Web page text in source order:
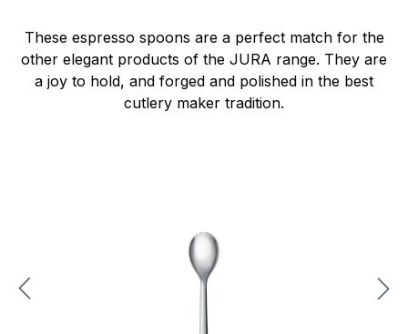
These espresso spoons are a perfect match for the
other elegant products of the JURA range. They are
a joy to hold, and forged and polished in the best
cutlery maker tradition.